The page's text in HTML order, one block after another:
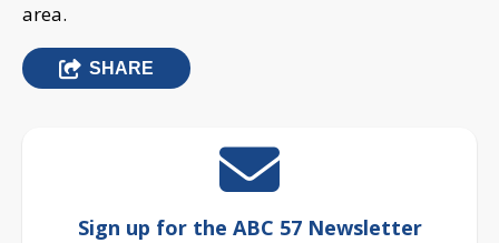
area.
SHARE
Sign up for the ABC 57 Newsletter